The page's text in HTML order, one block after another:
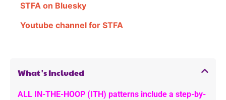
STFA on Bluesky
Youtube channel for STFA
What's Included
ALL IN-THE-HOOP (ITH) patterns include a step-by-